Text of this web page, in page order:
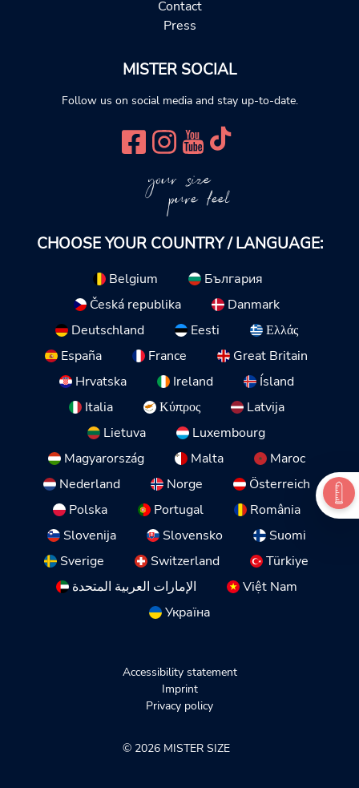
Contact
Press
MISTER SOCIAL
Follow us on social media and stay up-to-date.
your size
pure feel
CHOOSE YOUR COUNTRY / LANGUAGE:
Belgium
България
Česká republika
Danmark
Deutschland
Eesti
Ελλάς
España
France
Great Britain
Hrvatska
Ireland
Ísland
Italia
Κύπρος
Latvija
Lietuva
Luxembourg
Magyarország
Malta
Maroc
Nederland
Norge
Österreich
Polska
Portugal
România
Slovenija
Slovensko
Suomi
Sverige
Switzerland
Türkiye
الإمارات العربية المتحدة
Việt Nam
Україна
Accessibility statement
Imprint
Privacy policy
© 2026 MISTER SIZE